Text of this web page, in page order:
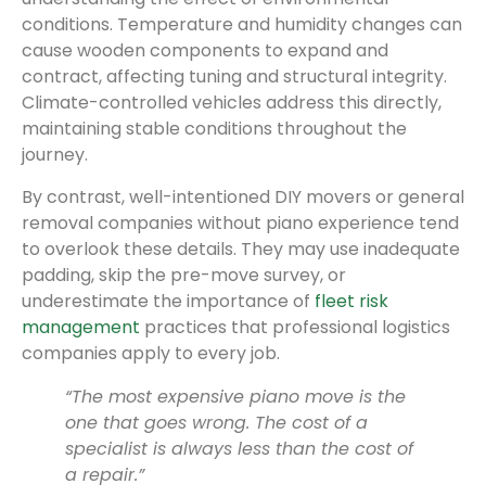
conditions. Temperature and humidity changes can
cause wooden components to expand and
contract, affecting tuning and structural integrity.
Climate-controlled vehicles address this directly,
maintaining stable conditions throughout the
journey.
By contrast, well-intentioned DIY movers or general
removal companies without piano experience tend
to overlook these details. They may use inadequate
padding, skip the pre-move survey, or
underestimate the importance of fleet risk
management practices that professional logistics
companies apply to every job.
“The most expensive piano move is the
one that goes wrong. The cost of a
specialist is always less than the cost of
a repair.”